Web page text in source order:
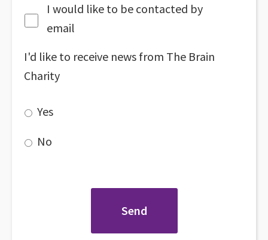
I would like to be contacted by
email
I'd like to receive news from The Brain
Charity
Yes
No